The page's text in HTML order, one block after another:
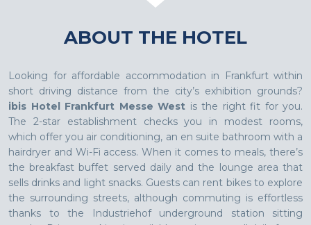
ABOUT THE HOTEL
Looking for affordable accommodation in Frankfurt within
short driving distance from the city’s exhibition grounds?
ibis Hotel Frankfurt Messe West is the right fit for you.
The 2-star establishment checks you in modest rooms,
which offer you air conditioning, an en suite bathroom with a
hairdryer and Wi-Fi access. When it comes to meals, there’s
the breakfast buffet served daily and the lounge area that
sells drinks and light snacks. Guests can rent bikes to explore
the surrounding streets, although commuting is effortless
thanks to the Industriehof underground station sitting